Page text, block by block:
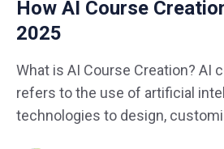
How AI Course
2025
What is AI Course Creation? AI course creation
refers to the use of artificial
technologies to design,